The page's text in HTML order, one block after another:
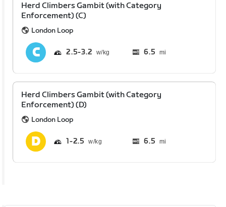
Herd Climbers Gambit (with Category
Enforcement) (C)
London Loop
2.5 3.2 6.5 mi
Herd Climbers Gambit (with Category
Enforcement) (D)
London Loop
1 2.5 6.5 mi